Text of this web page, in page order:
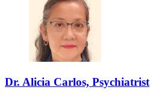
Dr. Alicia Carlos, Psychiatrist